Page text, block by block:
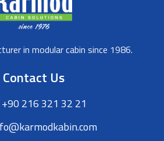
in modular cabin since 1986.
Contact Us
+90 216 321 32 21